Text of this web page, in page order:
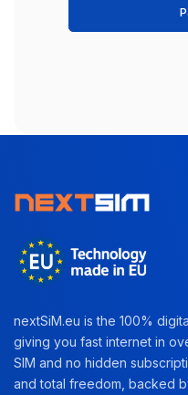
nextSiM.eu is the 100%
giving you fast internet in
SIM and no hidden
and total freedom, backed